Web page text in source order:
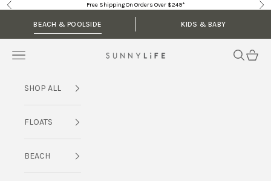
Skip to content
Previous Free Shipping On Orders Over $249*
BEACH & POOLSIDE KIDS & BABY
SUNNYLiFE AU
Navigation menu Search
Cart
SHOP ALL
FLOATS
BEACH